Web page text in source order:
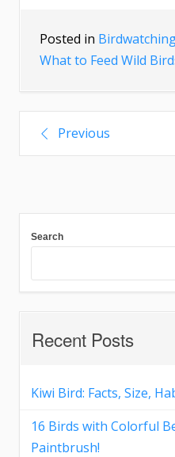
Posted in
What to Feed Wild
Previous
Search
Recent Posts
Kiwi Bird: Facts, Size,
16 Birds with Colorful
Paintbrush!